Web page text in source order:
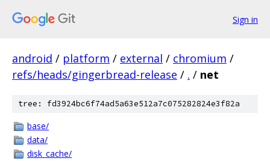
Sign in
android / platform / external / chromium /
refs/heads/gingerbread-release / . / net
tree: fd3924bc6f74ad5a63e512a7c075282824e3f82a
base/
data/
disk_cache/